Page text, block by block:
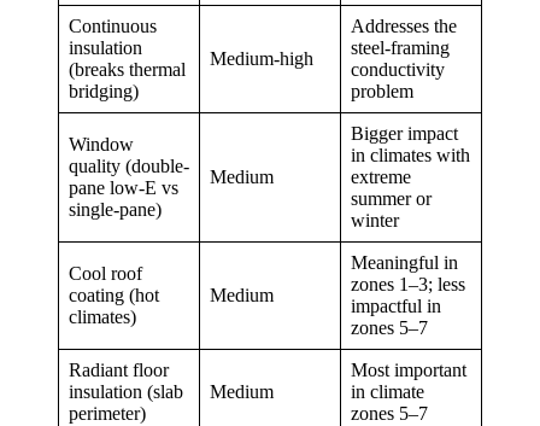
Continuous
insulation
(breaks thermal
bridging)
Medium-high
Addresses the
steel-framing
conductivity
problem
Window
quality (double-
pane low-E vs
single-pane)
Medium
Bigger impact
in climates with
extreme
summer or
winter
Cool roof
coating (hot
climates)
Medium
Meaningful in
zones 1–3; less
impactful in
zones 5–7
Radiant floor
insulation (slab
perimeter)
Medium
Most important
in climate
zones 5–7